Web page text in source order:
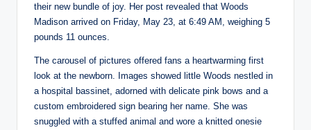
their new bundle of joy. Her post revealed that Woods
Madison arrived on Friday, May 23, at 6:49 AM, weighing 5
pounds 11 ounces.
The carousel of pictures offered fans a heartwarming first
look at the newborn. Images showed little Woods nestled in
a hospital bassinet, adorned with delicate pink bows and a
custom embroidered sign bearing her name. She was
snuggled with a stuffed animal and wore a knitted onesie